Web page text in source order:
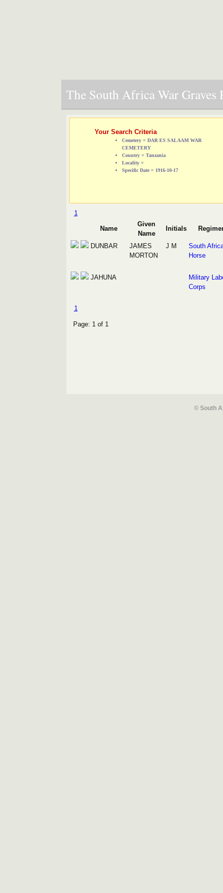
The South Africa War Graves
Your Search Criteria
Cemetery = DAR ES SALAAM WAR
CEMETERY
Country = Tanzania
Locality =
Specific Date = 1916-10-17
1
Name
Given
Name
Initials
DUNBAR
JAMES
MORTON
J M
South
Horse
JAHUNA
Military
Corps
1
Page: 1 of 1
© South